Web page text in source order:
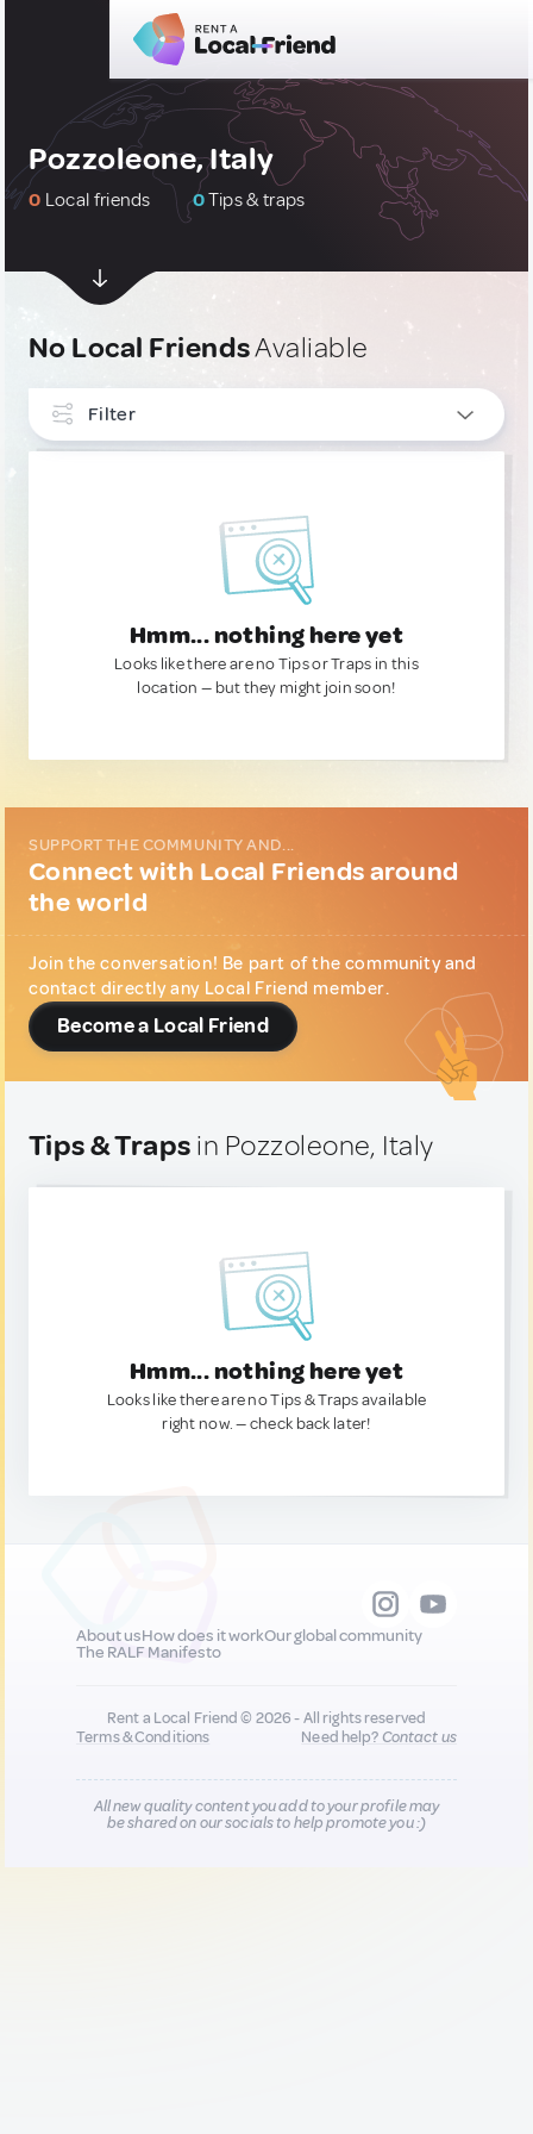
Pozzoleone, Italy
0 Local friends 0Tips & traps
No Local FriendsAvaliable
Filter
Hmm... nothing here yet
Looks like there are no Tips or Traps in this
location — but they might join soon!
SUPPORT THE COMMUNITY AND...
Connect with Local Friends around
the world
Join the conversation! Be part of the community and
contact directly any Local Friend member.
Become a Local Friend
Tips & Traps in Pozzoleone, Italy
Hmm... nothing here yet
Looks like there are no Tips & Traps available
right now. — check back later!
About usHow does it workOur global community
The RALF Manifesto
Rent a Local Friend © 2026 - All rights reserved
Terms & Conditions
Need help?Contact us
All new quality content you add to your profile may
be shared on our socials to help promote you :)